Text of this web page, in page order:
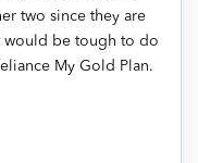
two since they are
would be tough to do
My Gold Plan.